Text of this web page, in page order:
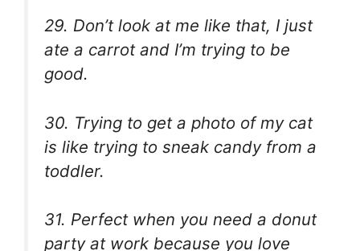
29. Don’t look at me like that, I just
ate a carrot and I’m trying to be
good.
30. Trying to get a photo of my cat
is like trying to sneak candy from a
toddler.
31. Perfect when you need a donut
party at work because you love